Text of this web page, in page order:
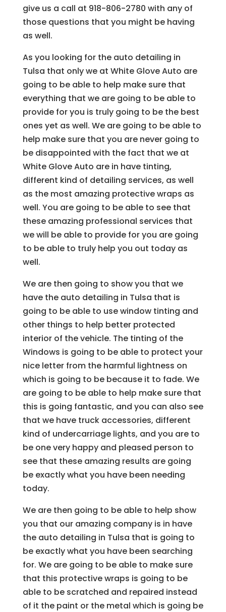
give us a call at 918-806-2780 with any of
those questions that you might be having
as well.
As you looking for the auto detailing in
Tulsa that only we at White Glove Auto are
going to be able to help make sure that
everything that we are going to be able to
provide for you is truly going to be the best
ones yet as well. We are going to be able to
help make sure that you are never going to
be disappointed with the fact that we at
White Glove Auto are in have tinting,
different kind of detailing services, as well
as the most amazing protective wraps as
well. You are going to be able to see that
these amazing professional services that
we will be able to provide for you are going
to be able to truly help you out today as
well.
We are then going to show you that we
have the auto detailing in Tulsa that is
going to be able to use window tinting and
other things to help better protected
interior of the vehicle. The tinting of the
Windows is going to be able to protect your
nice letter from the harmful lightness on
which is going to be because it to fade. We
are going to be able to help make sure that
this is going fantastic, and you can also see
that we have truck accessories, different
kind of undercarriage lights, and you are to
be one very happy and pleased person to
see that these amazing results are going
be exactly what you have been needing
today.
We are then going to be able to help show
you that our amazing company is in have
the auto detailing in Tulsa that is going to
be exactly what you have been searching
for. We are going to be able to make sure
that this protective wraps is going to be
able to be scratched and repaired instead
of it the paint or the metal which is going be